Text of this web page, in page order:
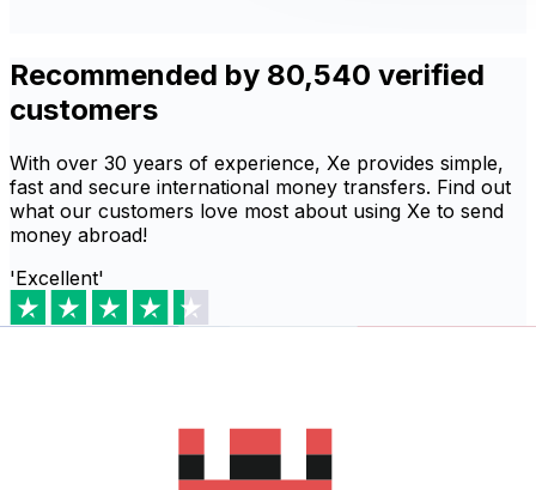
Recommended by 80,540 verified
customers
With over 30 years of experience, Xe provides simple,
fast and secure international money transfers. Find out
what our customers love most about using Xe to send
money abroad!
'Excellent'
Download the Xe App to start
sending money to سويسرا